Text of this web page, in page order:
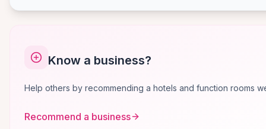
Know a business?
Help others by recommending a hotels and function rooms
Recommend a business